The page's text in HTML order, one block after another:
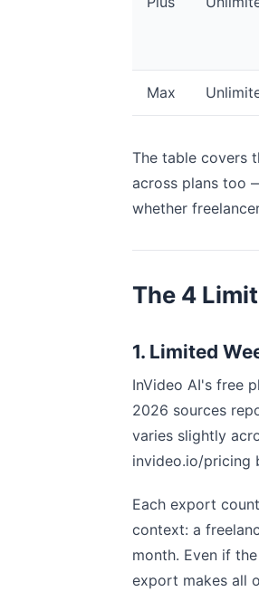
Max
The table covers
across plans too
whether
The 4
1. Limited
InVideo AI's free
2026 sources
varies slightly
invideo.io/pricing
Each export
context: a
month. Even if
export makes all